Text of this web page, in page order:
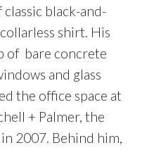
black-and-
shirt. His
of bare concrete
and glass
the office space at
+ Palmer, the
2007. Behind him,